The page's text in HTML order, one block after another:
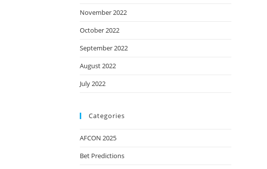
November 2022
October 2022
September 2022
August 2022
July 2022
Categories
AFCON 2025
Bet Predictions